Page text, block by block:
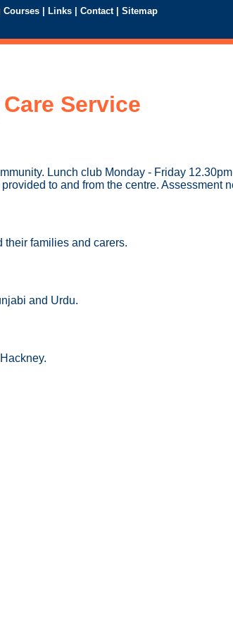
| Links | Contact | Sitemap
Service
Lunch club Monday - Friday
to and from the centre. Assessment
their families and carers.
and Urdu.